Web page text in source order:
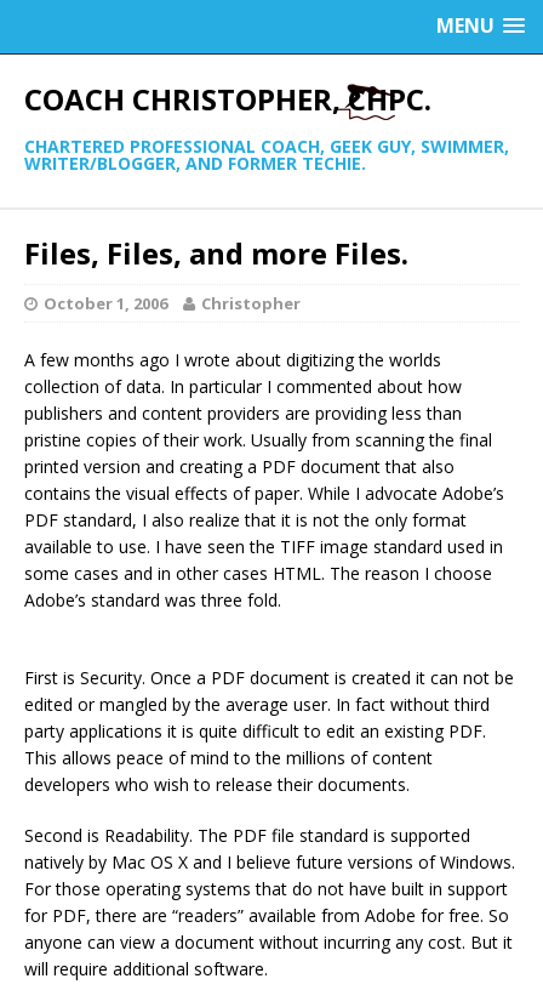
MENU
COACH CHRISTOPHER, CHPC.
CHARTERED PROFESSIONAL COACH, GEEK GUY, SWIMMER,
WRITER/BLOGGER, AND FORMER TECHIE.
Files, Files, and more Files.
October 1, 2006 Christopher
A few months ago I wrote about digitizing the worlds
collection of data. In particular I commented about how
publishers and content providers are providing less than
pristine copies of their work. Usually from scanning the final
printed version and creating a PDF document that also
contains the visual effects of paper. While I advocate Adobe’s
PDF standard, I also realize that it is not the only format
available to use. I have seen the TIFF image standard used in
some cases and in other cases HTML. The reason I choose
Adobe’s standard was three fold.
First is Security. Once a PDF document is created it can not be
edited or mangled by the average user. In fact without third
party applications it is quite difficult to edit an existing PDF.
This allows peace of mind to the millions of content
developers who wish to release their documents.
Second is Readability. The PDF file standard is supported
natively by Mac OS X and I believe future versions of Windows.
For those operating systems that do not have built in support
for PDF, there are “readers” available from Adobe for free. So
anyone can view a document without incurring any cost. But it
will require additional software.